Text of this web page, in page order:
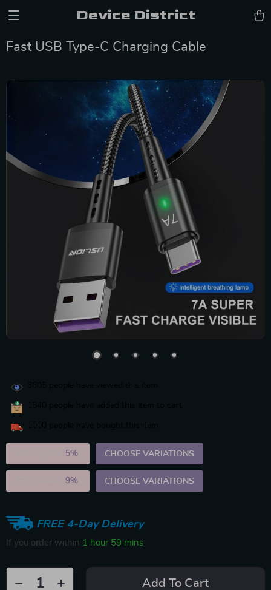
Device District
Fast USB Type-C Charging Cable
5% CHOOSE VARIATIONS
9% CHOOSE VARIATIONS
FREE 4-Day Delivery
If you order within 1 hour 59 mins
Add To Cart